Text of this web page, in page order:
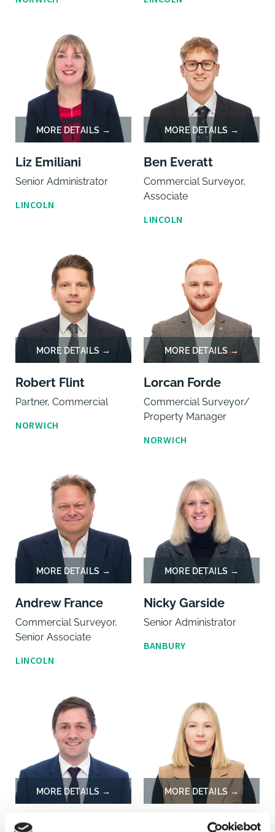
Liz Emiliani
Senior Administrator
LINCOLN
Ben Everatt
Commercial Surveyor,
Associate
LINCOLN
Robert Flint
Partner, Commercial
NORWICH
Lorcan Forde
Commercial Surveyor/
Property Manager
NORWICH
Andrew France
Commercial Surveyor,
Senior Associate
LINCOLN
Nicky Garside
Senior Administrator
BANBURY
William Gaunt Eva Gomulcika